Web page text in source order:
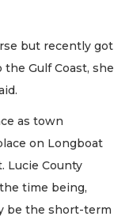
but recently got
Gulf Coast, she
as town
on Longboat
Lucie County
time being,
be the short-term